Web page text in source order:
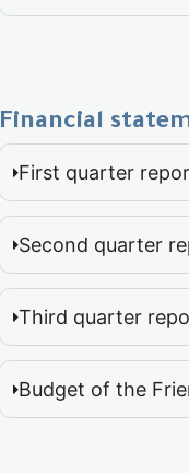
Financial
First quarter
Second quarter
Third quarter
Budget of the